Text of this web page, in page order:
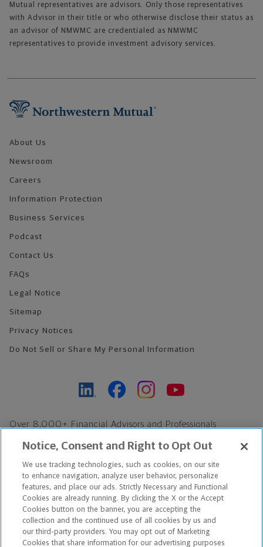
Mutual representatives are advisors. Only those representatives
with Advisor in their title or who otherwise disclose their status as
an advisor of NMWMC are credentialed as NMWMC
representatives to provide investment advisory services.
About Us
Newsroom
Careers
Information Protection
Business Services
Podcast
Contact Us
FAQs
Legal Notice
Sitemap
Privacy Notices
Do Not Sell or Share My Personal Information
Over 8,000+ Financial Advisors and Professionals
Find an Advisor
Footer Copyright
*Based on Northwestern Mutual internal data, not applicable
exclusively to disability insurance products.
Copyright © 2026 The Northwestern Mutual Life Insurance Company,
Notice, Consent and Right to Opt Out
We use tracking technologies, such as cookies, on our site
to enhance navigation, analyze user behavior, personalize
features, and place our ads. Strictly Necessary and Functional
Cookies are already running. By clicking the X or the Accept
Cookies button on the banner, you are accepting the
collection and the continued use of all cookies by us and
our third-party providers. You may opt out of Marketing
Cookies that share information for our advertising purposes